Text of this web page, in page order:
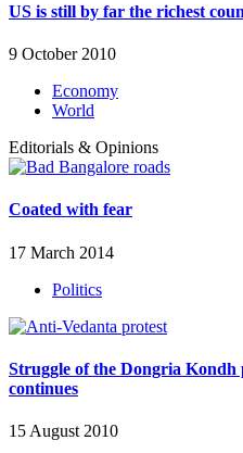
US is still by far the richest
9 October 2010
Economy
World
Editorials & Opinions
Coated with fear
17 March 2014
Politics
Struggle of the Dongria Kondh
continues
15 August 2010